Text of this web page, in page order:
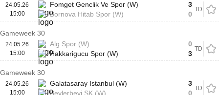
24.05.26
15:00
Fomget Genclik Ve Spor (W)
Bornova Hitab Spor (W)
3
0
TD
Gameweek 30
24.05.26
15:00
Alg Spor (W)
Hakkarigucu Spor (W)
0
3
TD
Gameweek 30
24.05.26
15:00
Galatasaray Istanbul (W)
Beylerbeyi SK (W)
3
0
TD